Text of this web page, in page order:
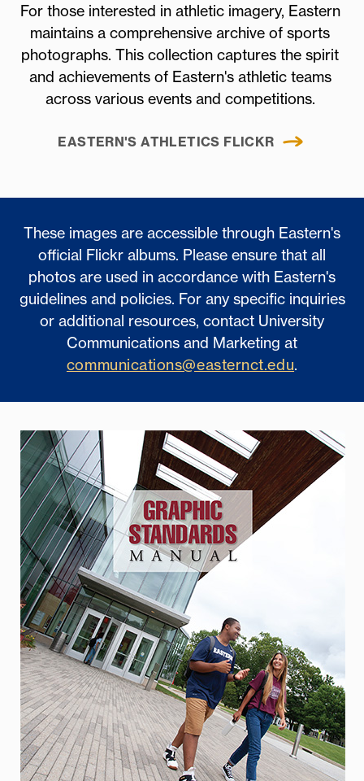
For those interested in athletic imagery, Eastern
maintains a comprehensive archive of sports
photographs. This collection captures the spirit
and achievements of Eastern's athletic teams
across various events and competitions.
EASTERN'S ATHLETICS FLICKR
These images are accessible through Eastern's
official Flickr albums. Please ensure that all
photos are used in accordance with Eastern's
guidelines and policies. For any specific inquiries
or additional resources, contact University
Communications and Marketing at
communications@easternct.edu.